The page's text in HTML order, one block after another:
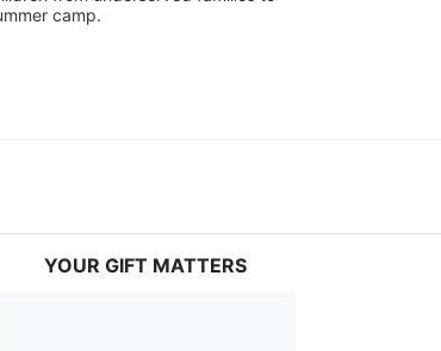
camp.
YOUR GIFT MATTERS